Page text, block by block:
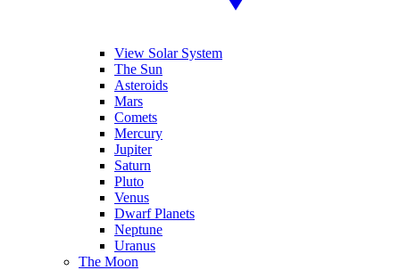
View Solar System
The Sun
Asteroids
Mars
Comets
Mercury
Jupiter
Saturn
Pluto
Venus
Dwarf Planets
Neptune
Uranus
The Moon